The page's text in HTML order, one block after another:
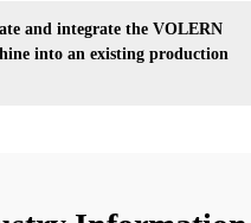
and integrate the VOLERN
into an existing production